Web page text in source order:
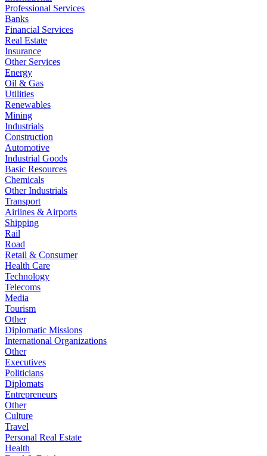
Professional Services
Banks
Financial Services
Real Estate
Insurance
Other Services
Energy
Oil & Gas
Utilities
Renewables
Mining
Industrials
Construction
Automotive
Industrial Goods
Basic Resources
Chemicals
Other Industrials
Transport
Airlines & Airports
Shipping
Rail
Road
Retail & Consumer
Health Care
Technology
Telecoms
Media
Tourism
Other
Diplomatic Missions
International Organizations
Other
Executives
Politicians
Diplomats
Entrepreneurs
Other
Culture
Travel
Personal Real Estate
Health